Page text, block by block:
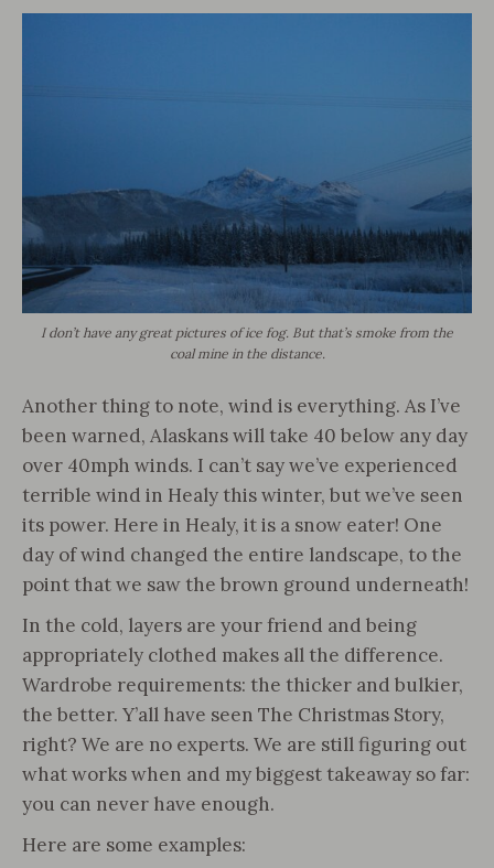
I don’t have any great pictures of ice fog. But that’s smoke from the
coal mine in the distance.
Another thing to note, wind is everything. As I’ve
been warned, Alaskans will take 40 below any day
over 40mph winds. I can’t say we’ve experienced
terrible wind in Healy this winter, but we’ve seen
its power. Here in Healy, it is a snow eater! One
day of wind changed the entire landscape, to the
point that we saw the brown ground underneath!
In the cold, layers are your friend and being
appropriately clothed makes all the difference.
Wardrobe requirements: the thicker and bulkier,
the better. Y’all have seen The Christmas Story,
right? We are no experts. We are still figuring out
what works when and my biggest takeaway so far:
you can never have enough.
Here are some examples: